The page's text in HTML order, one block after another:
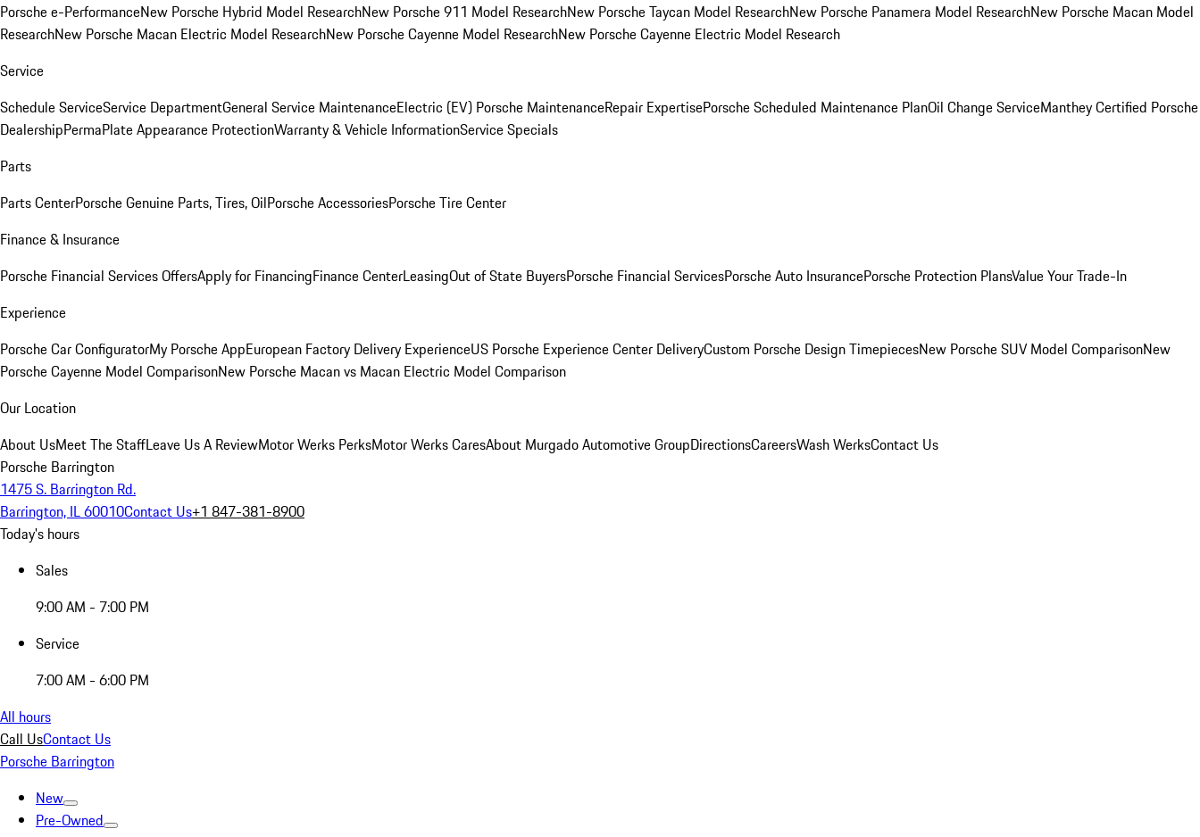
Porsche e-PerformanceNew Porsche Hybrid Model ResearchNew Porsche 911 Model ResearchNew Porsche Taycan Model ResearchNew Porsche Panamera Model ResearchNew Porsche Macan Model
ResearchNew Porsche Macan Electric Model ResearchNew Porsche Cayenne Model ResearchNew Porsche Cayenne Electric Model Research
Service
Schedule ServiceService DepartmentGeneral Service MaintenanceElectric (EV) Porsche MaintenanceRepair ExpertisePorsche Scheduled Maintenance PlanOil Change ServiceManthey Certified Porsche
DealershipPermaPlate Appearance ProtectionWarranty & Vehicle InformationService Specials
Parts
Parts CenterPorsche Genuine Parts, Tires, OilPorsche AccessoriesPorsche Tire Center
Finance & Insurance
Porsche Financial Services OffersApply for FinancingFinance CenterLeasingOut of State BuyersPorsche Financial ServicesPorsche Auto InsurancePorsche Protection PlansValue Your Trade-In
Experience
Porsche Car ConfiguratorMy Porsche AppEuropean Factory Delivery ExperienceUS Porsche Experience Center DeliveryCustom Porsche Design TimepiecesNew Porsche SUV Model ComparisonNew
Porsche Cayenne Model ComparisonNew Porsche Macan vs Macan Electric Model Comparison
Our Location
About UsMeet The StaffLeave Us A ReviewMotor Werks PerksMotor Werks CaresAbout Murgado Automotive GroupDirectionsCareersWash WerksContact Us
Porsche Barrington
1475 S. Barrington Rd.
Barrington, IL 60010Contact Us+1 847-381-8900
Today's hours
Sales
9:00 AM - 7:00 PM
Service
7:00 AM - 6:00 PM
All hours
Call UsContact Us
Porsche Barrington
New
Pre-Owned